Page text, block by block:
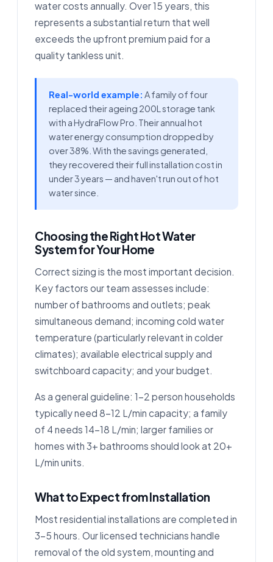
water costs annually. Over 15 years, this
represents a substantial return that well
exceeds the upfront premium paid for a
quality tankless unit.
Real-world example: A family of four
replaced their ageing 200L storage tank
with a HydraFlow Pro. Their annual hot
water energy consumption dropped by
over 38%. With the savings generated,
they recovered their full installation cost in
under 3 years — and haven't run out of hot
water since.
Choosing the Right Hot Water
System for Your Home
Correct sizing is the most important decision.
Key factors our team assesses include:
number of bathrooms and outlets; peak
simultaneous demand; incoming cold water
temperature (particularly relevant in colder
climates); available electrical supply and
switchboard capacity; and your budget.
As a general guideline: 1–2 person households
typically need 8–12 L/min capacity; a family
of 4 needs 14–18 L/min; larger families or
homes with 3+ bathrooms should look at 20+
L/min units.
What to Expect from Installation
Most residential installations are completed in
3–5 hours. Our licensed technicians handle
removal of the old system, mounting and